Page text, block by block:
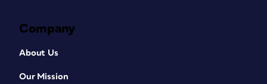
Company
About Us
Our Mission